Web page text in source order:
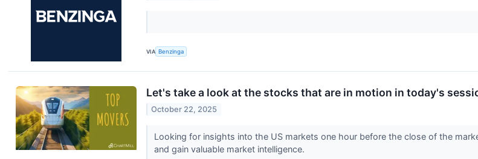
VIA Benzinga
Let's take a look at the stocks that are in motion in today's
October 22, 2025
Looking for insights into the US markets one hour before the close of the
and gain valuable market intelligence.